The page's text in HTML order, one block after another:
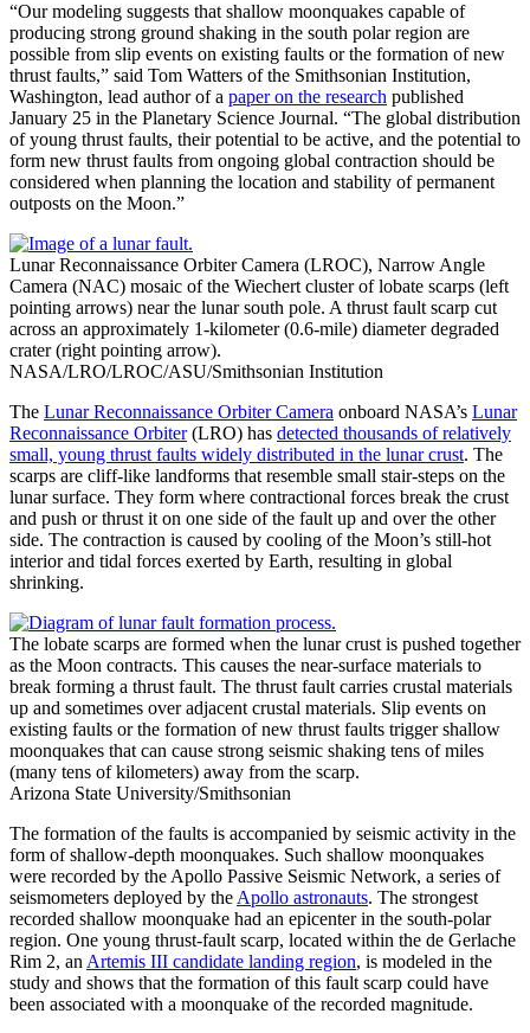
“Our modeling suggests that shallow moonquakes capable of
producing strong ground shaking in the south polar region are
possible from slip events on existing faults or the formation of new
thrust faults,” said Tom Watters of the Smithsonian Institution,
Washington, lead author of a paper on the research published
January 25 in the Planetary Science Journal. “The global distribution
of young thrust faults, their potential to be active, and the potential to
form new thrust faults from ongoing global contraction should be
considered when planning the location and stability of permanent
outposts on the Moon.”
Lunar Reconnaissance Orbiter Camera (LROC), Narrow Angle
Camera (NAC) mosaic of the Wiechert cluster of lobate scarps (left
pointing arrows) near the lunar south pole. A thrust fault scarp cut
across an approximately 1-kilometer (0.6-mile) diameter degraded
crater (right pointing arrow).
NASA/LRO/LROC/ASU/Smithsonian Institution
The Lunar Reconnaissance Orbiter Camera onboard NASA’s Lunar
Reconnaissance Orbiter(LRO) has detected thousands of relatively
small, young thrust faults widely distributed in the lunar crust. The
scarps are cliff-like landforms that resemble small stair-steps on the
lunar surface. They form where contractional forces break the crust
and push or thrust it on one side of the fault up and over the other
side. The contraction is caused by cooling of the Moon’s still-hot
interior and tidal forces exerted by Earth, resulting in global
shrinking.
The lobate scarps are formed when the lunar crust is pushed together
as the Moon contracts. This causes the near-surface materials to
break forming a thrust fault. The thrust fault carries crustal materials
up and sometimes over adjacent crustal materials. Slip events on
existing faults or the formation of new thrust faults trigger shallow
moonquakes that can cause strong seismic shaking tens of miles
(many tens of kilometers) away from the scarp.
Arizona State University/Smithsonian
The formation of the faults is accompanied by seismic activity in the
form of shallow-depth moonquakes. Such shallow moonquakes
were recorded by the Apollo Passive Seismic Network, a series of
seismometers deployed by the Apollo astronauts. The strongest
recorded shallow moonquake had an epicenter in the south-polar
region. One young thrust-fault scarp, located within the de Gerlache
Rim 2, an Artemis III candidate landing region, is modeled in the
study and shows that the formation of this fault scarp could have
been associated with a moonquake of the recorded magnitude.